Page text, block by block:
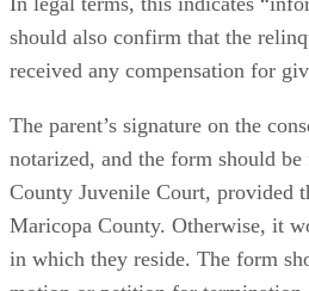
should also confirm that the
received any compensation for
The parent’s signature on the
notarized, and the form should
County Juvenile Court, provided
Maricopa County. Otherwise, it
in which they reside. The form